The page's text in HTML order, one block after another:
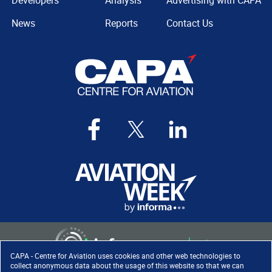
CAPA - Centre for Aviation uses cookies and other web technologies to
collect anonymous data about the usage of this website so that we can
News
Reports
Contact Us